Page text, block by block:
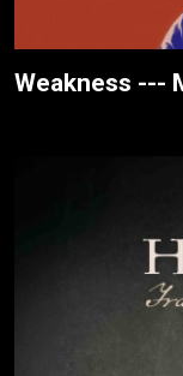
Weakness ---